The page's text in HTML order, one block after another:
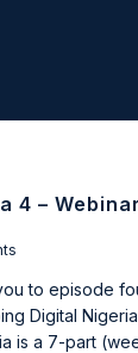
4 –
to episode
Digital
is a 7-part